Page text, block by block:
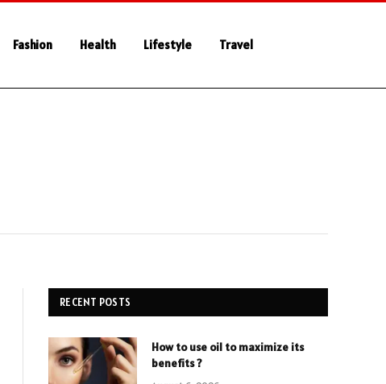
Fashion Health Lifestyle Travel
RECENT POSTS
How to use oil to maximize its
benefits ?